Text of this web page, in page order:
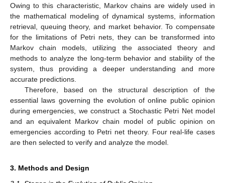
Owing to this characteristic, Markov chains are widely used in
the mathematical modeling of dynamical systems, information
retrieval, queuing theory, and market behavior. To compensate
for the limitations of Petri nets, they can be transformed into
Markov chain models, utilizing the associated theory and
methods to analyze the long-term behavior and stability of the
system, thus providing a deeper understanding and more
accurate predictions.
Therefore, based on the structural description of the
essential laws governing the evolution of online public opinion
during emergencies, we construct a Stochastic Petri Net model
and an equivalent Markov chain model of public opinion on
emergencies according to Petri net theory. Four real-life cases
are then selected to verify and analyze the model.
3. Methods and Design